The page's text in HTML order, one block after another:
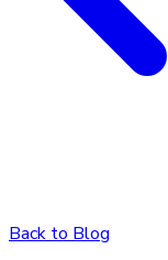
Back to Blog